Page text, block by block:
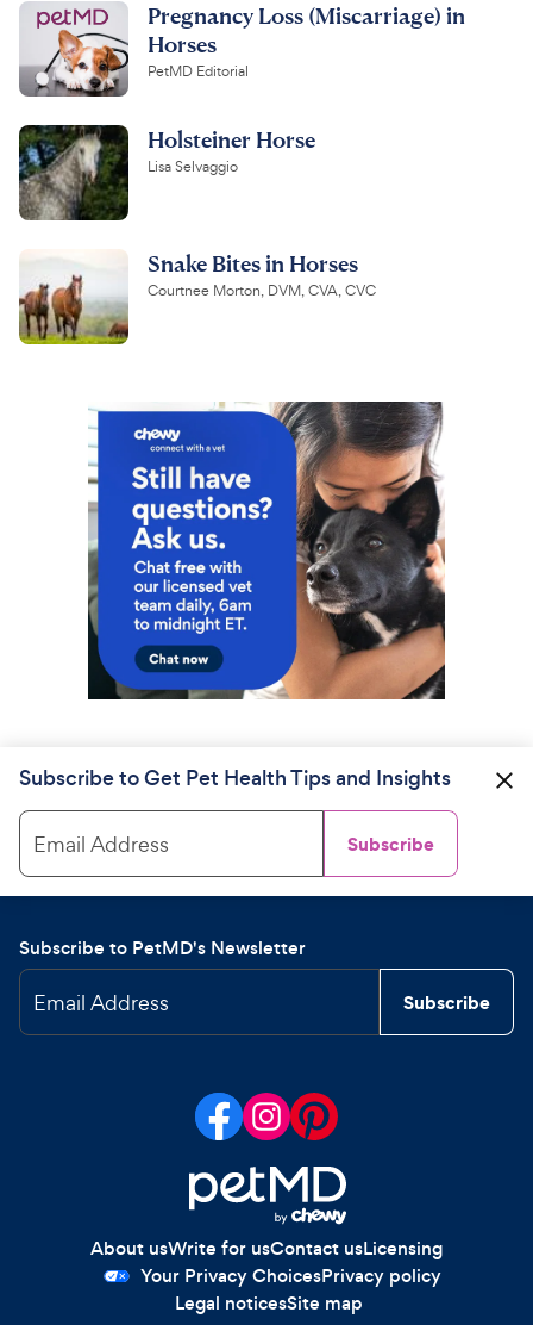
Pregnancy Loss (Miscarriage) in
Horses
PetMD Editorial
Holsteiner Horse
Lisa Selvaggio
Snake Bites in Horses
Courtnee Morton, DVM, CVA, CVC
Subscribe to Get Pet Health Tips and Insights
Email Address Subscribe
Subscribe to PetMD's Newsletter
Email Address Subscribe
About usWrite for usContact usLicensing
Your Privacy ChoicesPrivacy policy
Legal noticesSite map